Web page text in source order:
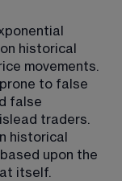
historical
movements.
to false
false
traders.
historical
upon the
itself.